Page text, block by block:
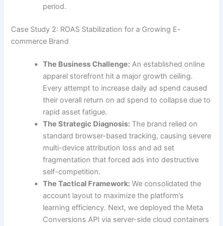
period.
Case Study 2: ROAS Stabilization for a Growing E-
commerce Brand
The Business Challenge: An established online
apparel storefront hit a major growth ceiling.
Every attempt to increase daily ad spend caused
their overall return on ad spend to collapse due to
rapid asset fatigue.
The Strategic Diagnosis: The brand relied on
standard browser-based tracking, causing severe
multi-device attribution loss and ad set
fragmentation that forced ads into destructive
self-competition.
The Tactical Framework: We consolidated the
account layout to maximize the platform’s
learning efficiency. Next, we deployed the Meta
Conversions API via server-side cloud containers